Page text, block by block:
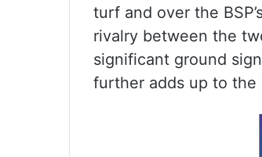
turf and over the
rivalry between the
significant ground
further adds up to the